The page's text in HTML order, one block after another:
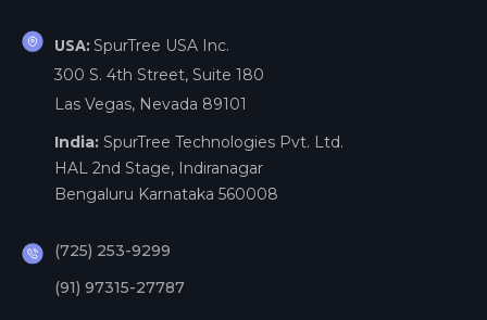
USA: SpurTree USA Inc.
300 S. 4th Street, Suite 180
Las Vegas, Nevada 89101
India: SpurTree Technologies Pvt. Ltd.
HAL 2nd Stage, Indiranagar
Bengaluru Karnataka 560008
(725) 253-9299
(91) 97315-27787